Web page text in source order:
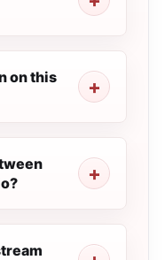
on this